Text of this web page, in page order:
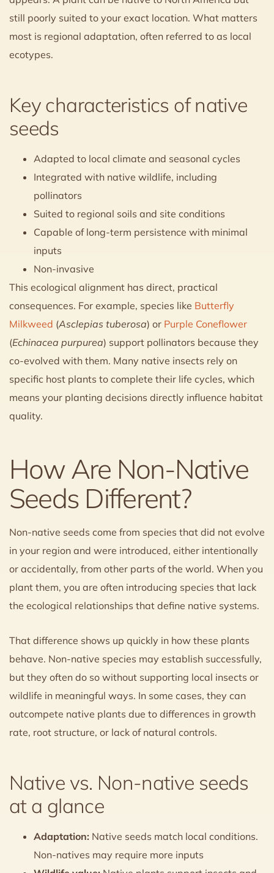
still poorly suited to your exact location. What matters
most is regional adaptation, often referred to as local
ecotypes.
Key characteristics of native
seeds
Adapted to local climate and seasonal cycles
Integrated with native wildlife, including
pollinators
Suited to regional soils and site conditions
Capable of long-term persistence with minimal
inputs
Non-invasive
This ecological alignment has direct, practical
consequences. For example, species like Butterfly
Milkweed (Asclepias tuberosa) or Purple Coneflower
(Echinacea purpurea) support pollinators because they
co-evolved with them. Many native insects rely on
specific host plants to complete their life cycles, which
means your planting decisions directly influence habitat
quality.
How Are Non-Native
Seeds Different?
Non-native seeds come from species that did not evolve
in your region and were introduced, either intentionally
or accidentally, from other parts of the world. When you
plant them, you are often introducing species that lack
the ecological relationships that define native systems.
That difference shows up quickly in how these plants
behave. Non-native species may establish successfully,
but they often do so without supporting local insects or
wildlife in meaningful ways. In some cases, they can
outcompete native plants due to differences in growth
rate, root structure, or lack of natural controls.
Native vs. Non-native seeds
at a glance
Adaptation: Native seeds match local conditions.
Non-natives may require more inputs